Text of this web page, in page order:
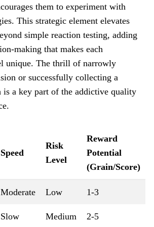
them to experiment with
This strategic element elevates
simple reaction testing, adding
making that makes each
unique. The thrill of narrowly
or successfully collecting a
is a key part of the addictive quality
Speed
Risk
Level
Reward
Potential
(Grain/Score)
Moderate Low 1-3
Slow Medium 2-5